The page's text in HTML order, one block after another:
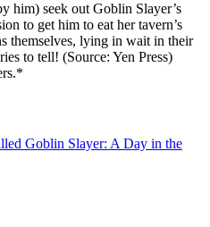
him) seek out Goblin Slayer’s
to get him to eat her tavern’s
themselves, lying in wait in their
to tell! (Source: Yen Press)